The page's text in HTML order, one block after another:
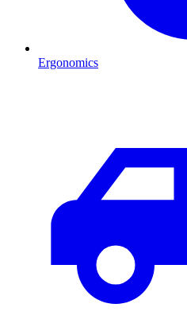
Ergonomics